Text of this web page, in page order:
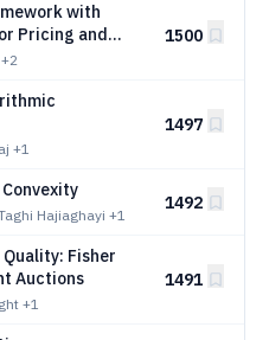
with
Pricing and
Cloud
+2
1500
+1
1497
Hajiaghayi +1
1492
Fisher
Auctions
+1
1491